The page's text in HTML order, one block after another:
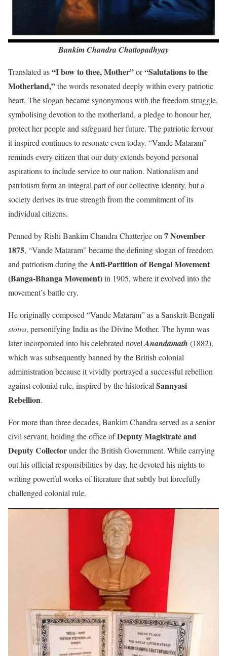
Bankim Chandra Chattopadhyay
Translated as“I bow to thee, Mother”or“Salutations to the
Motherland,”the words resonated deeply within every patriotic
heart. The slogan became synonymous with the freedom struggle,
symbolising devotion to the motherland, a pledge to honour her,
protect her people and safeguard her future. The patriotic fervour
it inspired continues to resonate even today. “Vande Mataram”
reminds every citizen that our duty extends beyond personal
aspirations to include service to our nation. Nationalism and
patriotism form an integral part of our collective identity, but a
society derives its true strength from the commitment of its
individual citizens.
Penned by Rishi Bankim Chandra Chatterjee on 7 November
1875, “Vande Mataram” became the defining slogan of freedom
and patriotism during theAnti-Partition of Bengal Movement
(Banga-Bhanga Movement)in 1905, where it evolved into the
movement’s battle cry.
He originally composed “Vande Mataram” as a Sanskrit-Bengali
stotra, personifying India as the Divine Mother. The hymn was
later incorporated into his celebrated novel Anandamath (1882),
which was subsequently banned by the British colonial
administration because it vividly portrayed a successful rebellion
against colonial rule, inspired by the historical Sannyasi
Rebellion.
For more than three decades, Bankim Chandra served as a senior
civil servant, holding the office ofDeputy Magistrate and
Deputy Collectorunder the British Government. While carrying
out his official responsibilities by day, he devoted his nights to
writing powerful works of literature that subtly but forcefully
challenged colonial rule.